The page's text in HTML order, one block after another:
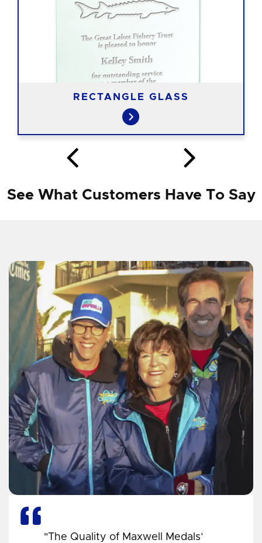
RECTANGLE GLASS
See What Customers Have To Say
"The Quality of Maxwell Medals’